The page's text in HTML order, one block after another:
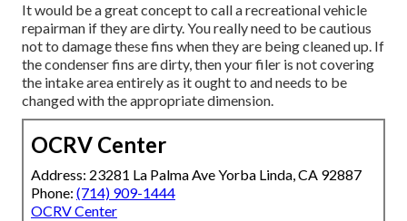
It would be a great concept to call a recreational vehicle
repairman if they are dirty. You really need to be cautious
not to damage these fins when they are being cleaned up. If
the condenser fins are dirty, then your filer is not covering
the intake area entirely as it ought to and needs to be
changed with the appropriate dimension.
OCRV Center
Address: 23281 La Palma Ave Yorba Linda, CA 92887
Phone: (714) 909-1444
OCRV Center